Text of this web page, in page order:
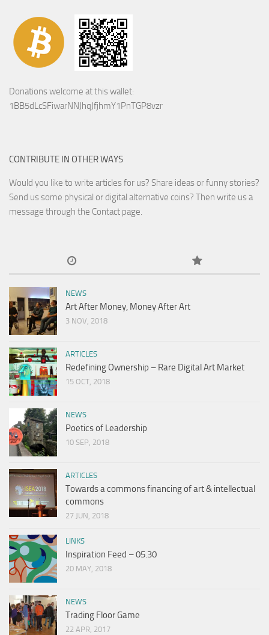
Donations welcome at this wallet:
1BB5dLcSFiwarNNJhqJfjhmY1PnTGP8vzr
CONTRIBUTE IN OTHER WAYS
Would you like to write articles for us? Share ideas or funny stories?
Send us some physical or digital alternative coins? Then write us a
message through the Contact page.
NEWS
Art After Money, Money After Art
3 NOV, 2018
ARTICLES
Redefining Ownership – Rare Digital Art Market
15 OCT, 2018
NEWS
Poetics of Leadership
10 SEP, 2018
ARTICLES
Towards a commons financing of art & intellectual
commons
27 JUN, 2018
LINKS
Inspiration Feed – 05.30
20 MAY, 2018
NEWS
Trading Floor Game
22 APR, 2017